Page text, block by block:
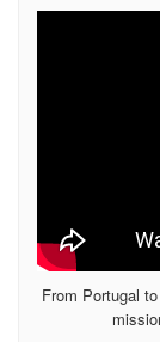
From Portugal